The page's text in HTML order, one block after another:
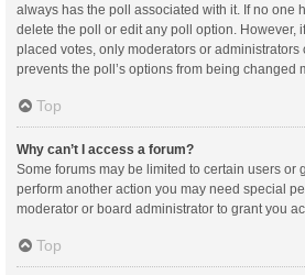
always has the poll associated with it. If no one
delete the poll or edit any poll option. However,
placed votes, only moderators or administrators
prevents the poll’s options from being changed
Top
Why can’t I access a forum?
Some forums may be limited to certain users or
perform another action you may need special
moderator or board administrator to grant you
Top